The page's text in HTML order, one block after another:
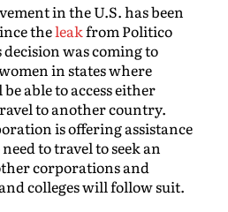
in the U.S. has been
theleakfrom Politico
was coming to
in states where
able to access either
to another country.
is offering assistance
to travel to seek an
corporations and
colleges will follow suit.